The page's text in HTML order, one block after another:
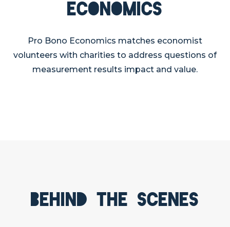
Economics
Pro Bono Economics matches economist
volunteers with charities to address questions of
measurement results impact and value.
Behind the scenes